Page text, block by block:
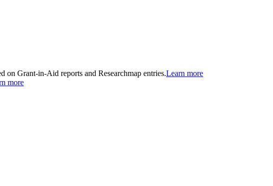
on Grant-in-Aid reports and Researchmap entries.Learn more
more